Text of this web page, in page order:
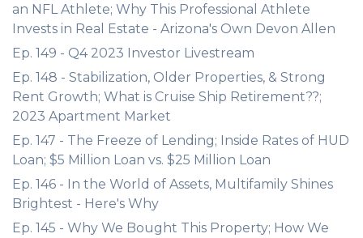
an NFL Athlete; Why This Professional Athlete
Invests in Real Estate - Arizona's Own Devon Allen
Ep. 149 - Q4 2023 Investor Livestream
Ep. 148 - Stabilization, Older Properties, & Strong
Rent Growth; What is Cruise Ship Retirement??;
2023 Apartment Market
Ep. 147 - The Freeze of Lending; Inside Rates of HUD
Loan; $5 Million Loan vs. $25 Million Loan
Ep. 146 - In the World of Assets, Multifamily Shines
Brightest - Here's Why
Ep. 145 - Why We Bought This Property; How We